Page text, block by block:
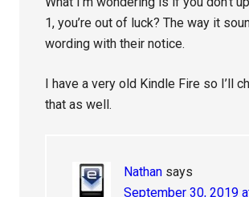
1, you’re out of luck? The way it
wording with their notice.
I have a very old Kindle Fire so I’ll
that as well.
Nathan says
September 30, 2019